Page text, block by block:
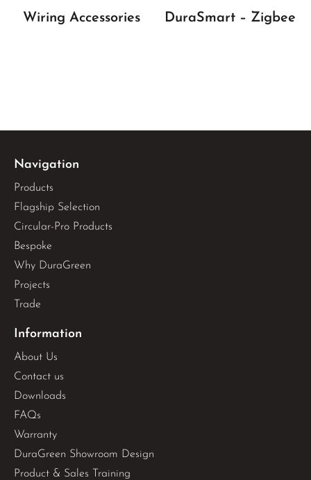
Wiring Accessories DuraSmart – Zigbee
Navigation
Products
Flagship Selection
Circular-Pro Products
Bespoke
Why DuraGreen
Projects
Trade
Information
About Us
Contact us
Downloads
FAQs
Warranty
DuraGreen Showroom Design
Product & Sales Training